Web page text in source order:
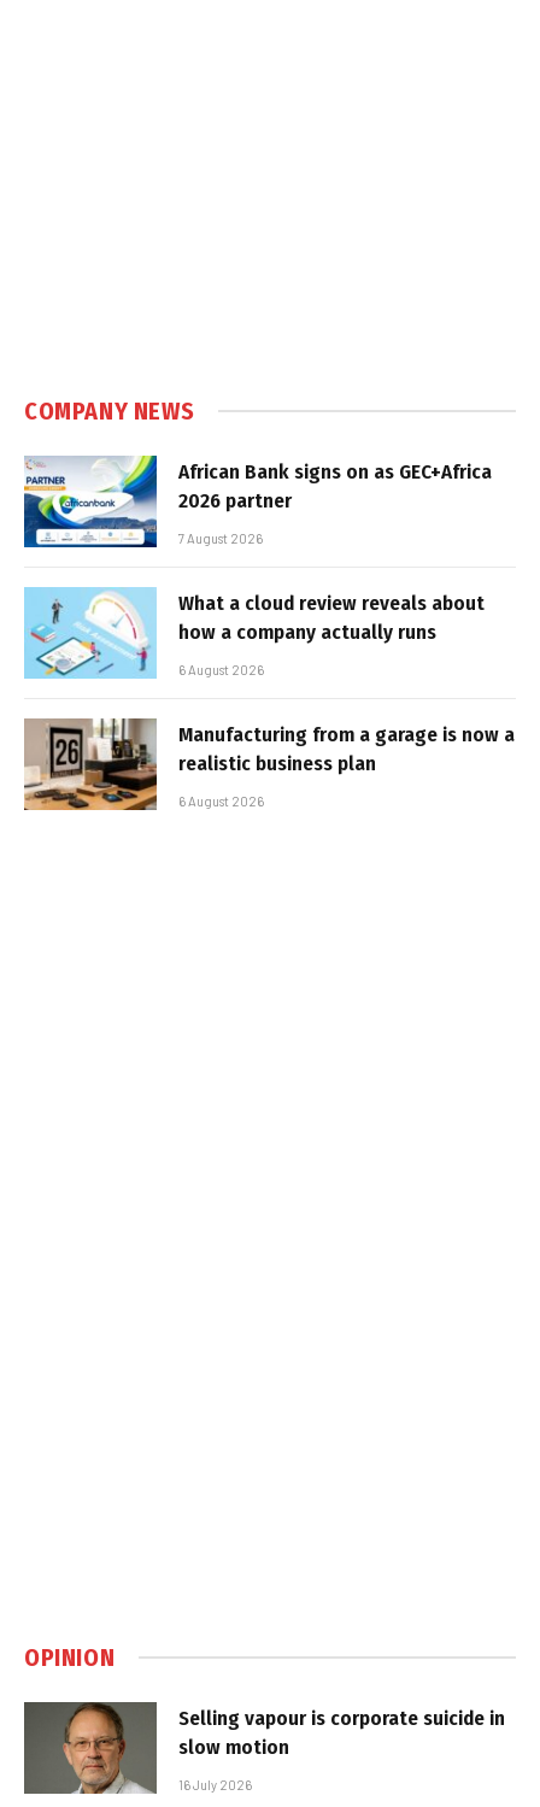
COMPANY NEWS
African Bank signs on as GEC+Africa
2026 partner
7 August 2026
What a cloud review reveals about
how a company actually runs
6 August 2026
Manufacturing from a garage is now a
realistic business plan
6 August 2026
OPINION
Selling vapour is corporate suicide in
slow motion
16 July 2026